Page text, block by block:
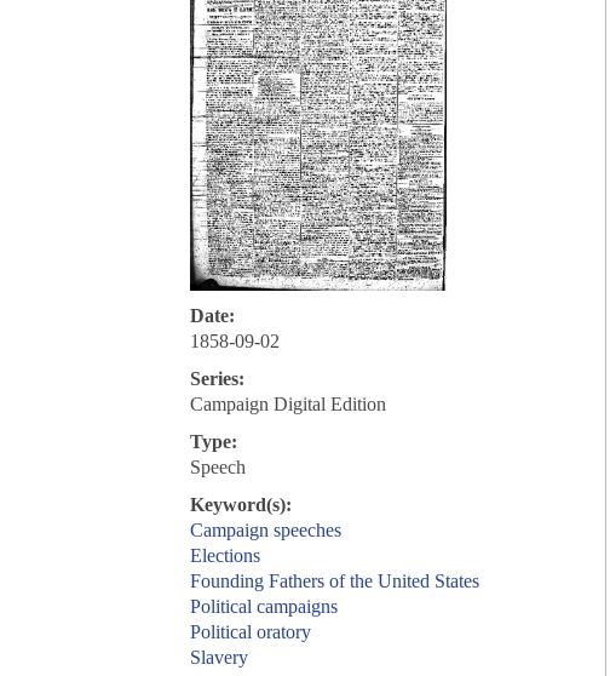
Date:
1858-09-02
Series:
Campaign Digital Edition
Type:
Speech
Keyword(s):
Campaign speeches
Elections
Founding Fathers of the United States
Political campaigns
Political oratory
Slavery